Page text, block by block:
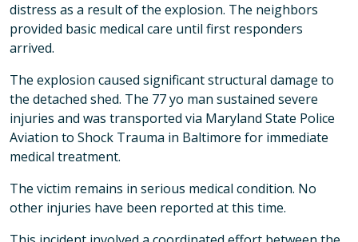
distress as a result of the explosion. The neighbors
provided basic medical care until first responders
arrived.
The explosion caused significant structural damage to
the detached shed. The 77 yo man sustained severe
injuries and was transported via Maryland State Police
Aviation to Shock Trauma in Baltimore for immediate
medical treatment.
The victim remains in serious medical condition. No
other injuries have been reported at this time.